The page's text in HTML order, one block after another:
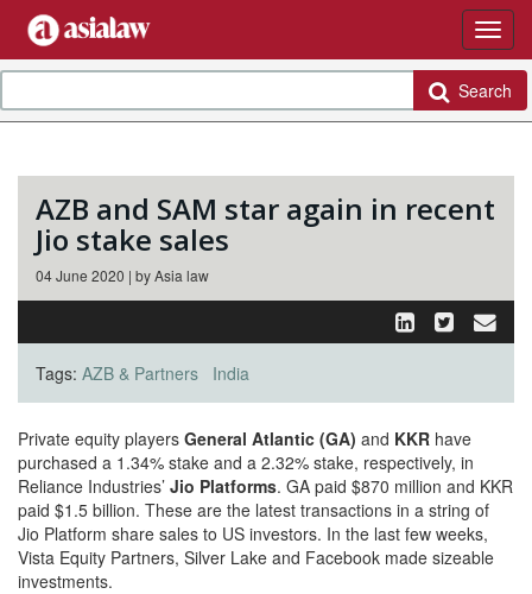
Search
AZB and SAM star again in recent
Jio stake sales
04 June 2020 | by Asia law
Tags: AZB & Partners India
Private equity players General Atlantic (GA) and KKR have
purchased a 1.34% stake and a 2.32% stake, respectively, in
Reliance Industries’ Jio Platforms. GA paid $870 million and KKR
paid $1.5 billion. These are the latest transactions in a string of
Jio Platform share sales to US investors. In the last few weeks,
Vista Equity Partners, Silver Lake and Facebook made sizeable
investments.